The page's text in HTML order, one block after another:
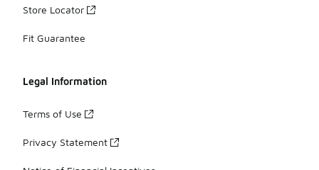
Store Locator
Fit Guarantee
Legal Information
Terms of Use
Privacy Statement